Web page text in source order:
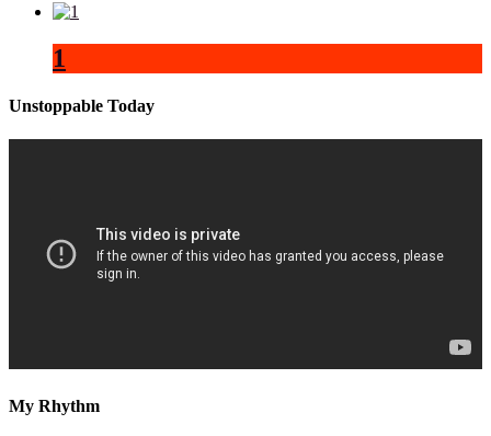
1
Unstoppable Today
My Rhythm